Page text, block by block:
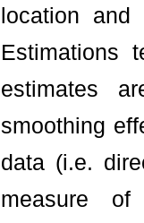
location
Estimations
estimates
smoothing
data (i.e.
measure of